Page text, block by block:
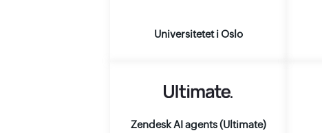
Universitetet i Oslo
Zendesk AI agents (Ultimate)